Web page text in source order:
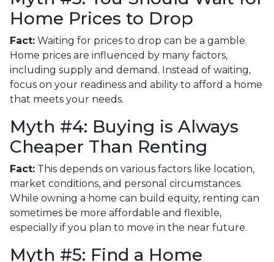
Home Prices to Drop
Fact: Waiting for prices to drop can be a gamble.
Home prices are influenced by many factors,
including supply and demand. Instead of waiting,
focus on your readiness and ability to afford a home
that meets your needs.
Myth #4: Buying is Always
Cheaper Than Renting
Fact: This depends on various factors like location,
market conditions, and personal circumstances.
While owning a home can build equity, renting can
sometimes be more affordable and flexible,
especially if you plan to move in the near future.
Myth #5: Find a Home